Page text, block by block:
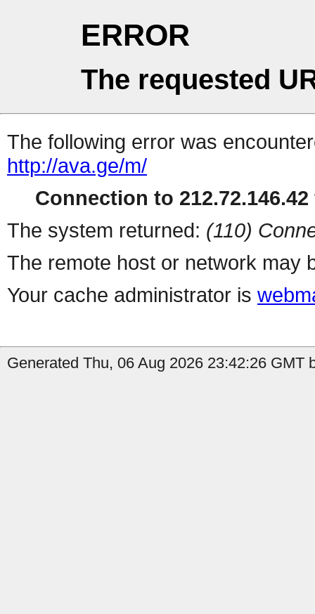
ERROR
The requested
The following error was
http://ava.ge/m/
Connection to
The system returned: (110)
The remote host or network may
Your cache administrator is
Generated Thu, 06 Aug 2026 23:42:26